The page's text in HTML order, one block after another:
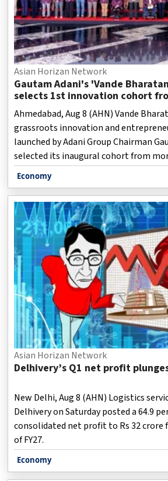
Asian Horizan Network
Gautam Adani's 'Vande
selects 1st innovation cohort
applications
Ahmedabad, Aug 8 (AHN) Vande
grassroots innovation and
launched by Adani Group Chairman
selected its inaugural cohort from
applications received from across the
announced on Saturday.
Economy
Asian Horizan Network
Delhivery’s Q1 net profit
New Delhi, Aug 8 (AHN) Logistics
Delhivery on Saturday posted a 64.9
consolidated net profit to Rs 32
of FY27.
Economy